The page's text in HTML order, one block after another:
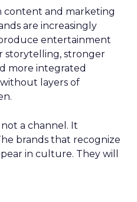
content and marketing
are increasingly
entertainment
storytelling, stronger
more integrated
layers of
a channel. It
brands that recognize
in culture. They will